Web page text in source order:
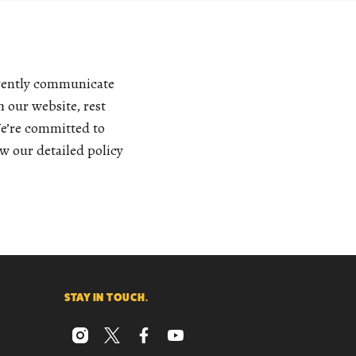
communicate
our website, rest
committed to
our detailed policy
STAY IN TOUCH.
instagram
x facebook
youtube